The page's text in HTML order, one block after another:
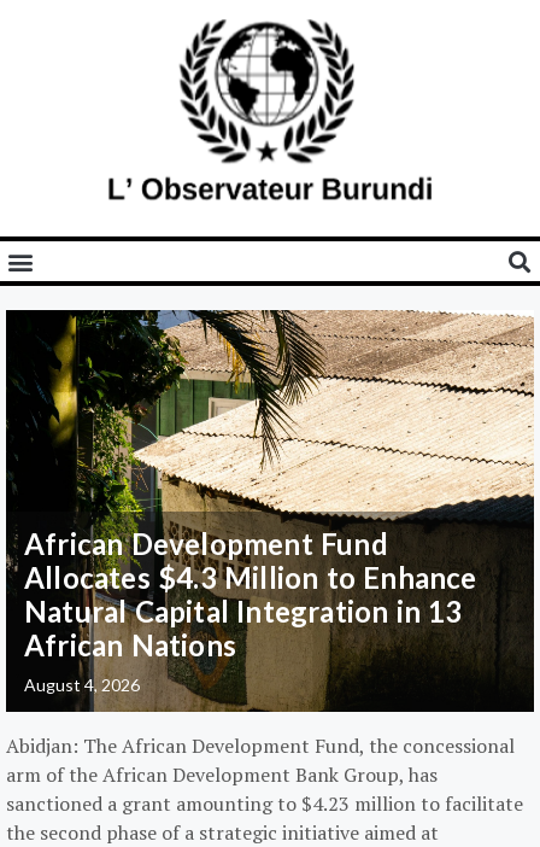
African Development Fund
Allocates $4.3 Million to Enhance
Natural Capital Integration in 13
African Nations
August 4, 2026
Abidjan: The African Development Fund, the concessional
arm of the African Development Bank Group, has
sanctioned a grant amounting to $4.23 million to facilitate
the second phase of a strategic initiative aimed at